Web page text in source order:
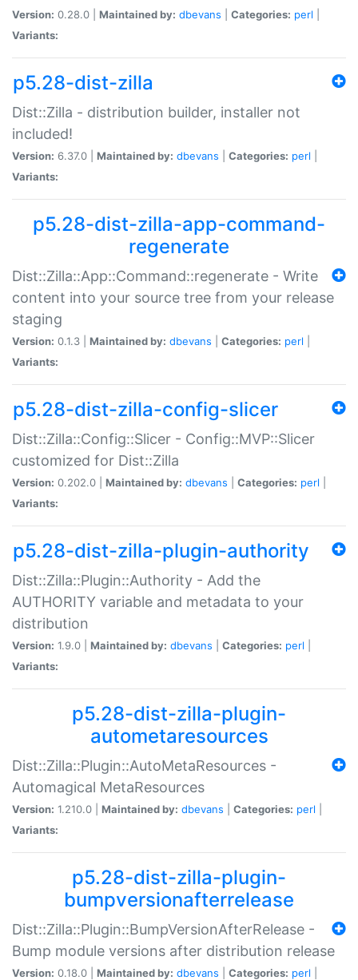
Version: 0.28.0 | Maintained by: dbevans Categories: perl
Variants:
p5.28-dist-zilla
Dist::Zilla - distribution builder, installer not
included!
Version: 6.37.0 | Maintained by: dbevans Categories: perl
Variants:
p5.28-dist-zilla-app-command-
regenerate
Dist::Zilla::App::Command::regenerate - Write
content into your source tree from your release
staging
Version: 0.1.3 | Maintained by: dbevans Categories: perl
Variants:
p5.28-dist-zilla-config-slicer
Dist::Zilla::Config::Slicer - Config::MVP::Slicer
customized for Dist::Zilla
Version: 0.202.0 | Maintained by: dbevans Categories: perl
Variants:
p5.28-dist-zilla-plugin-authority
Dist::Zilla::Plugin::Authority - Add the
AUTHORITY variable and metadata to your
distribution
Version: 1.9.0 | Maintained by: dbevans Categories: perl
Variants:
p5.28-dist-zilla-plugin-
autometaresources
Dist::Zilla::Plugin::AutoMetaResources -
Automagical MetaResources
Version: 1.210.0 | Maintained by: dbevans Categories: perl
Variants:
p5.28-dist-zilla-plugin-
bumpversionafterrelease
Dist::Zilla::Plugin::BumpVersionAfterRelease -
Bump module versions after distribution release
Version: 0.18.0 | Maintained by: dbevans Categories: perl